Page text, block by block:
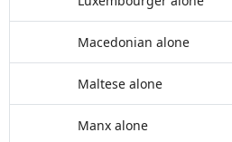
Macedonian alone
Maltese alone
Manx alone